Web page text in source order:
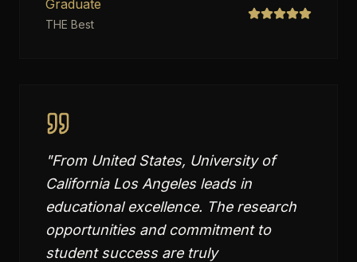
Graduate
THE Best
"From United States, University of
California Los Angeles leads in
educational excellence. The research
opportunities and commitment to
student success are truly